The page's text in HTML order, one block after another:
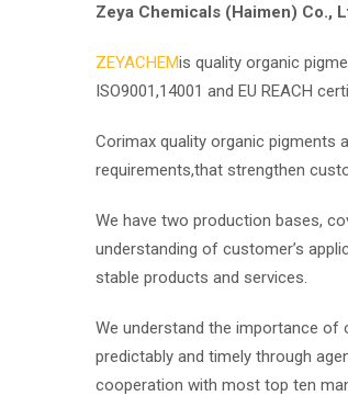
Zeya Chemicals (Haimen) Co.,
ZEYACHEMis quality organic
ISO9001,14001 and EU REACH
Corimax quality organic pigments
requirements,that strengthen
We have two production bases,
understanding of customer’s
stable products and services.
We understand the importance of
predictably and timely through
cooperation with most top ten